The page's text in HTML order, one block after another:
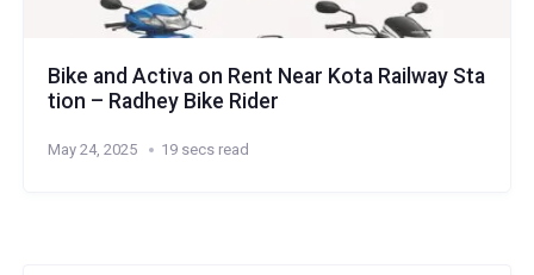
Bike and Activa on Rent Near Kota Railway Sta
tion – Radhey Bike Rider
May 24, 2025 19 secs read